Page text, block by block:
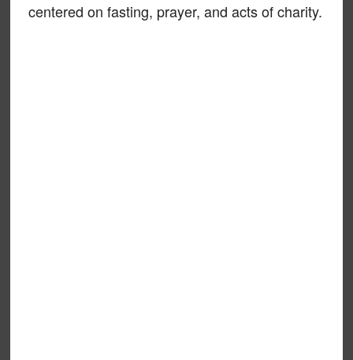
centered on fasting, prayer, and acts of charity.